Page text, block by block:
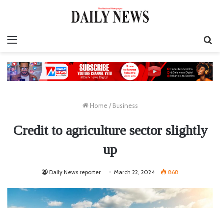
Home / Business
Credit to agriculture sector slightly
up
Daily News reporter March 22, 2024 868